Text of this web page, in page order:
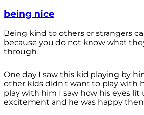
being nice
Being kind to others or strangers
because you do not know what
through.
One day I saw this kid playing by
other kids didn't want to play with
play with him I saw how his eyes lit
excitement and he was happy